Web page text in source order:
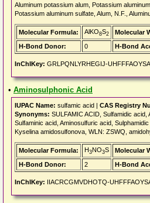
Aluminum potassium alum, Potassium
Potassium aluminum sulfate, Alum, N.F.,
Molecular Formula: AlKO8S2 Molecular
H-Bond Donor:
0 H-Bond
InChIKey: GRLPQNLYRHEGIJ-
• Aminosulphonic Acid
IUPAC Name: sulfamic acid | CAS Registry
Synonyms: SULFAMIC ACID, Sulfamidic
Sulfaminic acid, Aminosulfuric acid,
Kyselina amidosulfonova, WLN: ZSWQ,
Molecular Formula: H3NO3S Molecular
H-Bond Donor:
2 H-Bond
InChIKey: IIACRCGMVDHOTQ-